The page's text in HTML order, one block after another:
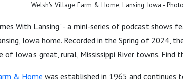
Welsh's Village Farm & Home, Lansing Iowa -
With Lansing" - a mini-series of podcast shows
Iowa home. Recorded in the Spring of 2024,
Iowa's great, rural, Mississippi River towns. Find
& Home was established in 1965 and continues